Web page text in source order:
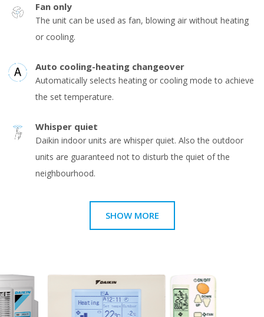
Fan only
The unit can be used as fan, blowing air without heating
or cooling.
Auto cooling-heating changeover
Automatically selects heating or cooling mode to achieve
the set temperature.
Whisper quiet
Daikin indoor units are whisper quiet. Also the outdoor
units are guaranteed not to disturb the quiet of the
neighbourhood.
SHOW MORE